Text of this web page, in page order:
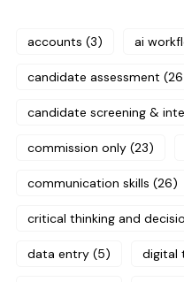
accounts (3) ai
candidate assessment
candidate screening &
commission only (23)
communication skills (26)
critical thinking and
data entry (5) digital